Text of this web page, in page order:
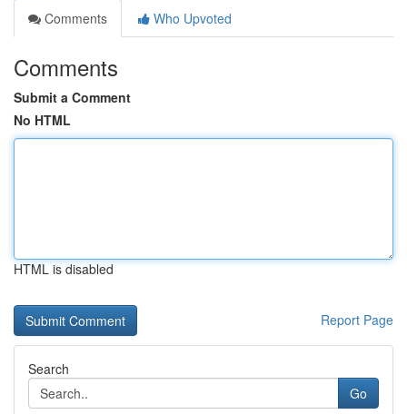
Comments
Who Upvoted
Comments
Submit a Comment
No HTML
HTML is disabled
Report Page
Search
Go